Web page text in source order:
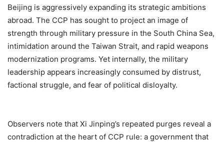
Beijing is aggressively expanding its strategic ambitions
abroad. The CCP has sought to project an image of
strength through military pressure in the South China Sea,
intimidation around the Taiwan Strait, and rapid weapons
modernization programs. Yet internally, the military
leadership appears increasingly consumed by distrust,
factional struggle, and fear of political disloyalty.
Observers note that Xi Jinping’s repeated purges reveal a
contradiction at the heart of CCP rule: a government that